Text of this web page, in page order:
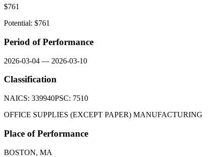
$761
Potential: $761
Period of Performance
2026-03-04 — 2026-03-10
Classification
NAICS: 339940PSC: 7510
OFFICE SUPPLIES (EXCEPT PAPER) MANUFACTURING
Place of Performance
BOSTON, MA